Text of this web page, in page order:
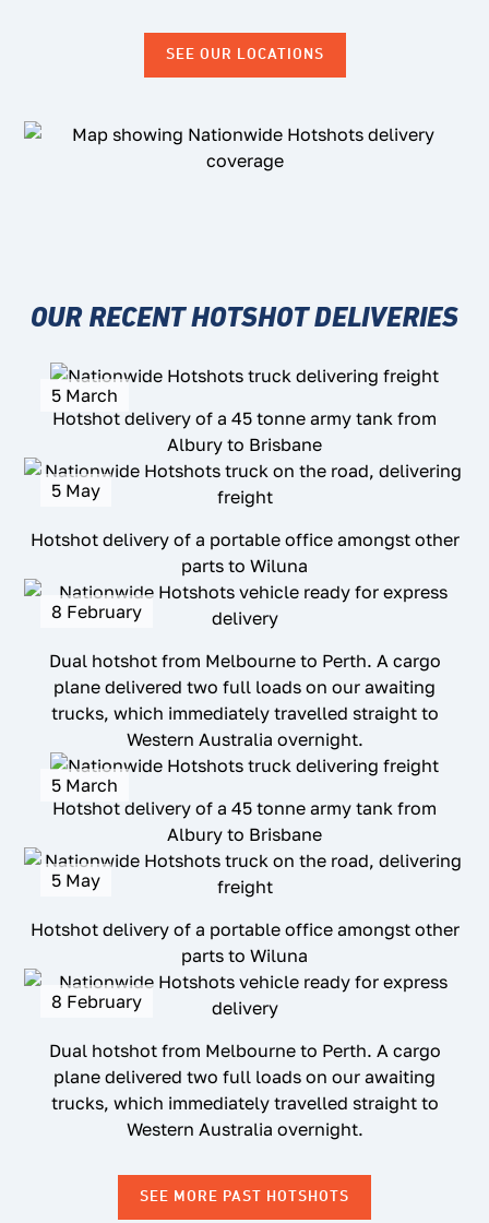
SEE OUR LOCATIONS
OUR RECENT HOTSHOT DELIVERIES
Hotshot delivery of a 45 tonne army tank from
Albury to Brisbane
5 March
Hotshot delivery of a portable office amongst other
parts to Wiluna
5 May
Dual hotshot from Melbourne to Perth. A cargo
plane delivered two full loads on our awaiting
trucks, which immediately travelled straight to
Western Australia overnight.
8 February
Hotshot delivery of a 45 tonne army tank from
Albury to Brisbane
5 March
Hotshot delivery of a portable office amongst other
parts to Wiluna
5 May
Dual hotshot from Melbourne to Perth. A cargo
plane delivered two full loads on our awaiting
trucks, which immediately travelled straight to
Western Australia overnight.
8 February
SEE MORE PAST HOTSHOTS